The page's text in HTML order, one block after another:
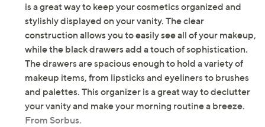
is a great way to keep your cosmetics organized and
stylishly displayed on your vanity. The clear
construction allows you to easily see all of your makeup,
while the black drawers add a touch of sophistication.
The drawers are spacious enough to hold a variety of
makeup items, from lipsticks and eyeliners to brushes
and palettes. This organizer is a great way to declutter
your vanity and make your morning routine a breeze.
From Sorbus.